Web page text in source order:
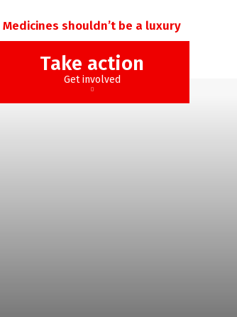
Medicines shouldn’t be a luxury
Take action
Get involved